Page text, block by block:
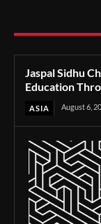
Jaspal Sidhu
Education
ASIA August 6,